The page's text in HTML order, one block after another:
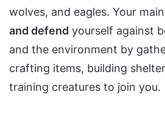
wolves, and eagles. Your
and defend yourself against
and the environment by
crafting items, building
training creatures to join you.